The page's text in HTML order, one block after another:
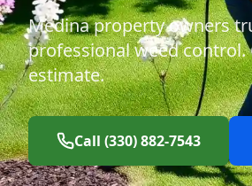
Medina property owners
professional weed control.
estimate.
Call (330) 882-7543